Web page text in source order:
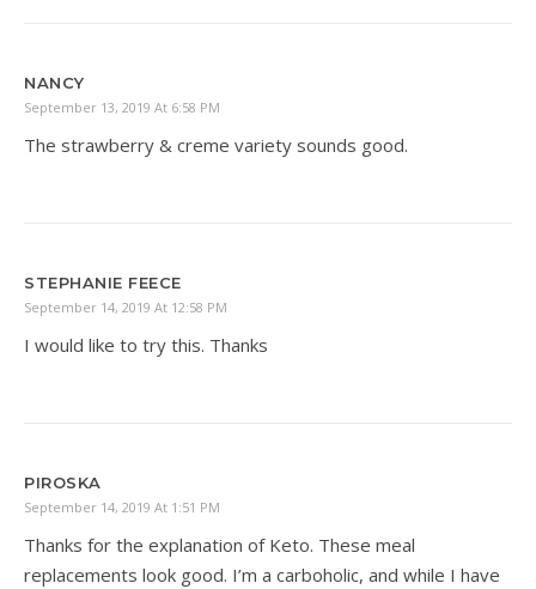
NANCY
September 13, 2019 At 6:58 PM
The strawberry & creme variety sounds good.
STEPHANIE FEECE
September 14, 2019 At 12:58 PM
I would like to try this. Thanks
PIROSKA
September 14, 2019 At 1:51 PM
Thanks for the explanation of Keto. These meal
replacements look good. I’m a carboholic, and while I have